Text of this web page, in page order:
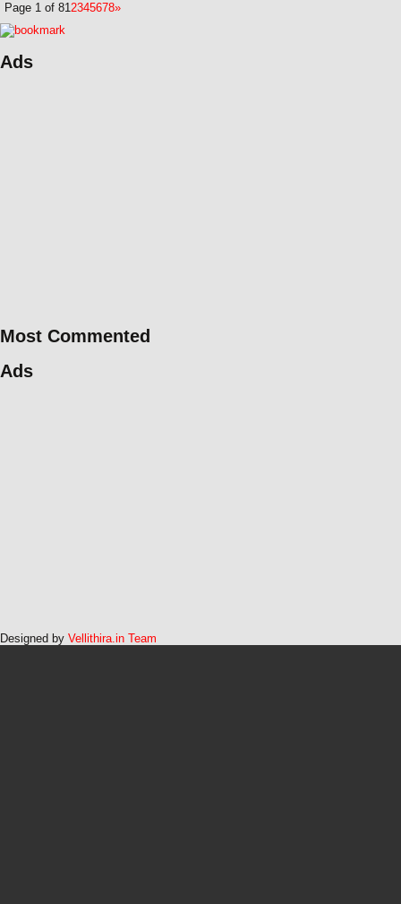
Page 1 of 812345678»
Ads
Most Commented
Ads
Designed by Vellithira.in Team